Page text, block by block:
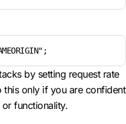
by setting request rate
this only if you are confident
functionality.